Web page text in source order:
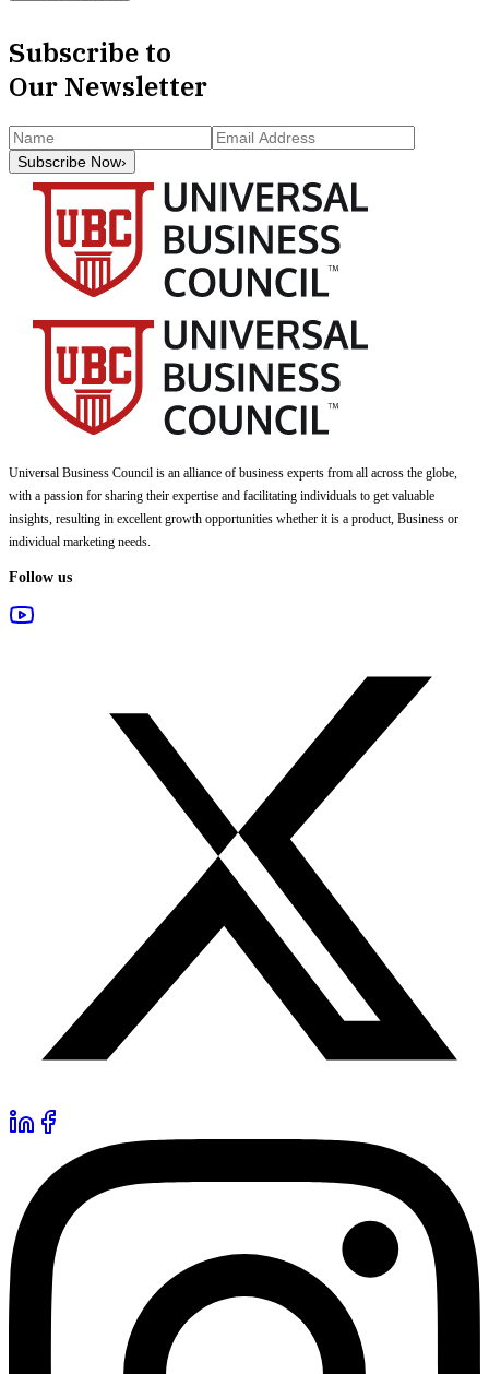
Subscribe to
Our Newsletter
Subscribe Now›
Universal Business Council is an alliance of business experts from all across the globe,
with a passion for sharing their expertise and facilitating individuals to get valuable
insights, resulting in excellent growth opportunities whether it is a product, Business or
individual marketing needs.
Follow us